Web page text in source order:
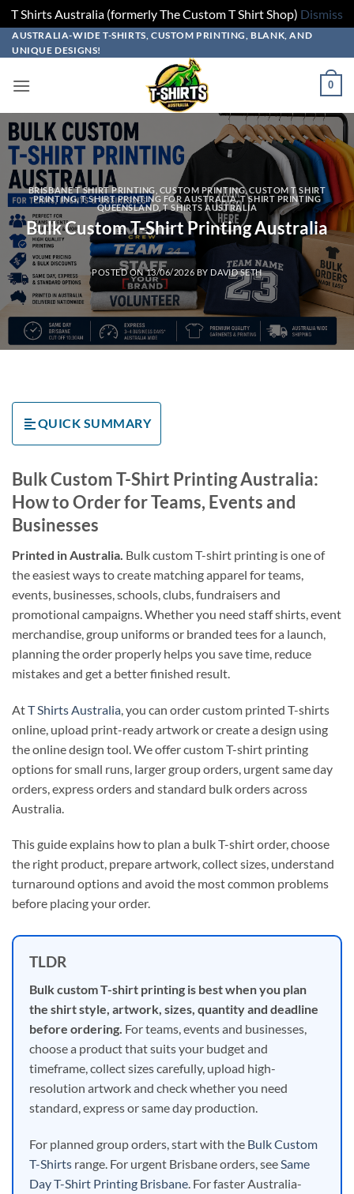
T Shirts Australia (formerly The Custom T Shirt Shop) Dismiss
Skip
to
AUSTRALIA-WIDE T-SHIRTS, CUSTOM PRINTING, BLANK, AND
UNIQUE DESIGNS!
0
BRISBANE T SHIRT PRINTING CUSTOM PRINTING,CUSTOM T SHIRT
PRINTING,T SHIRT PRINTING FOR AUSTRALIA,T SHIRT PRINTING
QUEENSLAND ,T SHIRTS AUSTRALIA
Bulk Custom T-Shirt Printing Australia
POSTED ON13/06/2026 BY DAVID SETH
QUICK SUMMARY
Bulk Custom T-Shirt Printing Australia:
How to Order for Teams, Events and
Businesses
Printed in Australia. Bulk custom T-shirt printing is one of
the easiest ways to create matching apparel for teams,
events, businesses, schools, clubs, fundraisers and
promotional campaigns. Whether you need staff shirts, event
merchandise, group uniforms or branded tees for a launch,
planning the order properly helps you save time, reduce
mistakes and get a better finished result.
AtT Shirts Australia , you can order custom printed T-shirts
online, upload print-ready artwork or create a design using
the online design tool. We offer custom T-shirt printing
options for small runs, larger group orders, urgent same day
orders, express orders and standard bulk orders across
Australia.
This guide explains how to plan a bulk T-shirt order, choose
the right product, prepare artwork, collect sizes, understand
turnaround options and avoid the most common problems
before placing your order.
TLDR
Bulk custom T-shirt printing is best when you plan
the shirt style, artwork, sizes, quantity and deadline
before ordering. For teams, events and businesses,
choose a product that suits your budget and
timeframe, collect sizes carefully, upload high-
resolution artwork and check whether you need
standard, express or same day production.
For planned group orders, start with the Bulk Custom
T-Shirts range. For urgent Brisbane orders, see Same
Day T-Shirt Printing Brisbane . For faster Australia-